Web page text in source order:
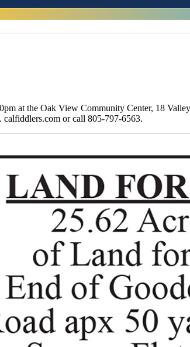
at the Oak View Community Center, 18
calfiddlers.com or call 805-797-6563.